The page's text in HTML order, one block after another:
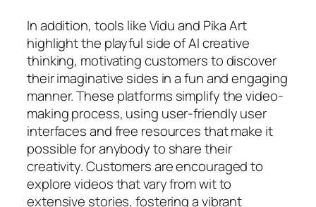
In addition, tools like Vidu and Pika Art
highlight the playful side of AI creative
thinking, motivating customers to discover
their imaginative sides in a fun and engaging
manner. These platforms simplify the video-
making process, using user-friendly user
interfaces and free resources that make it
possible for anybody to share their
creativity. Customers are encouraged to
explore videos that vary from wit to
extensive stories, fostering a vibrant